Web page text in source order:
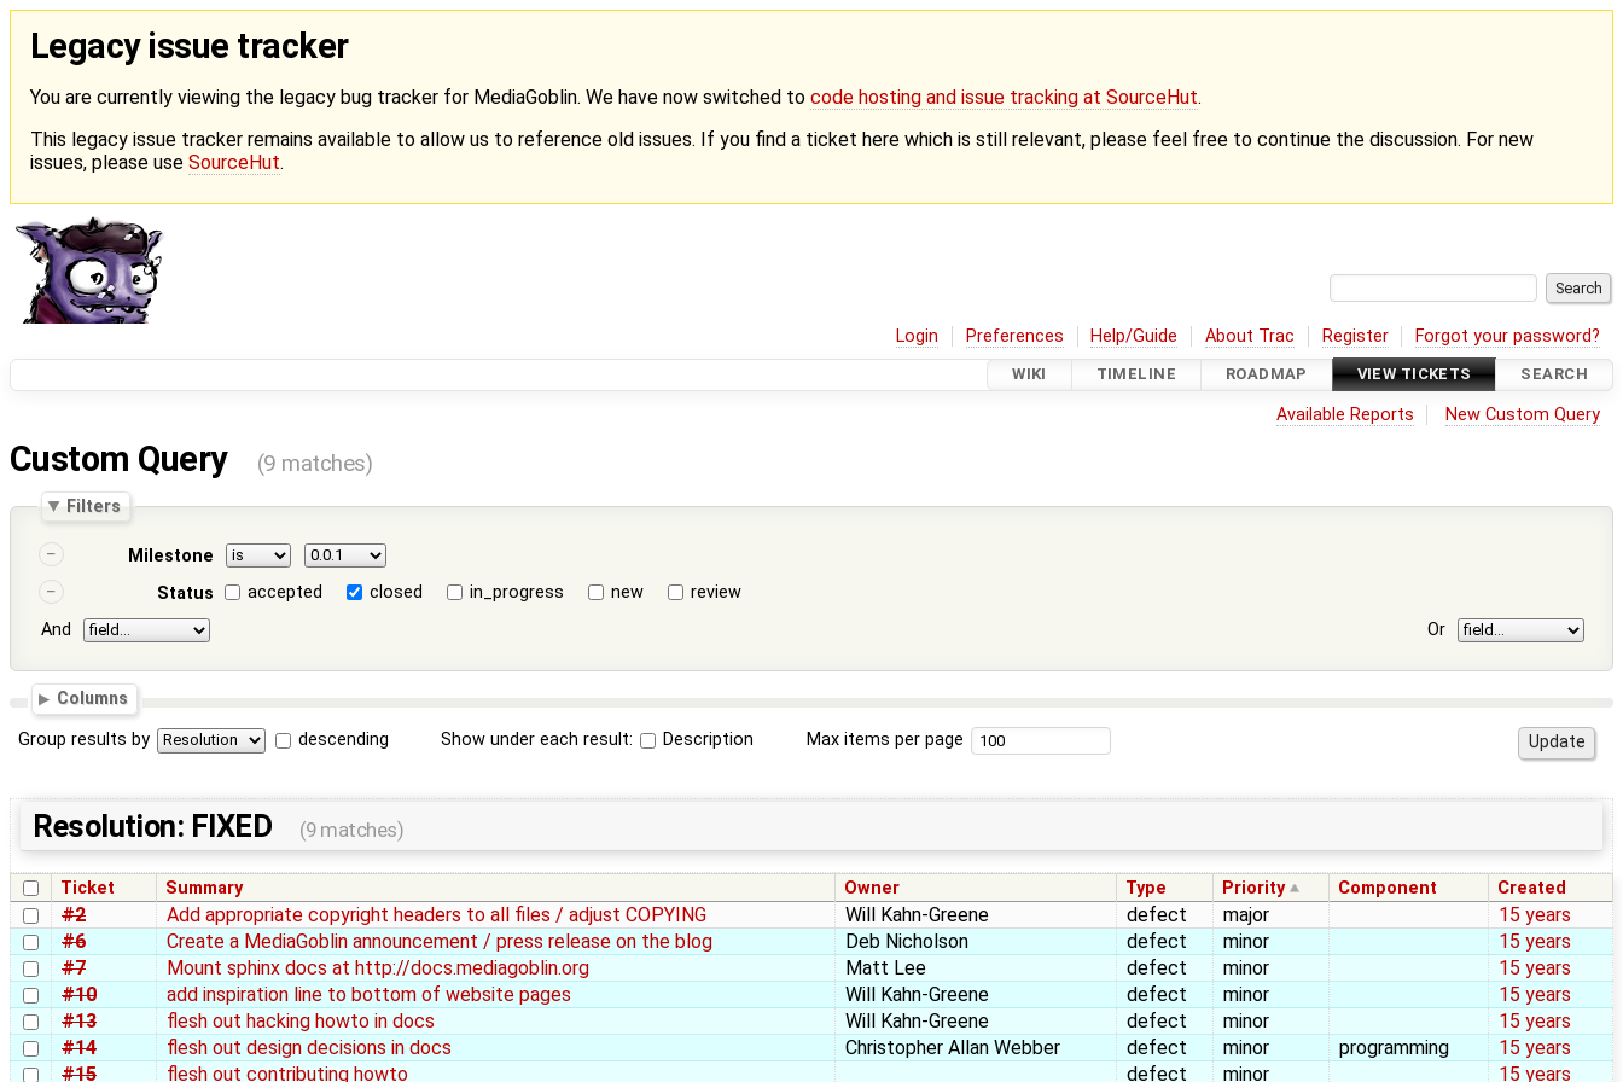
Legacy issue tracker
You are currently viewing the legacy bug tracker for MediaGoblin. We have now switched to code hosting and issue tracking at SourceHut.
This legacy issue tracker remains available to allow us to reference old issues. If you find a ticket here which is still relevant, please feel free to continue the discussion. For new
issues, please use SourceHut.
Login Preferences Help/Guide About Trac Register Forgot your password?
WIKI TIMELINE ROADMAP VIEW TICKETS SEARCH
Available Reports New Custom Query
Custom Query (9 matches)
Filters
Milestone
Status
accepted closed in_progress new
review
And
Or
Columns
Group results by descending Show under each result: Description Max items per page
Resolution: FIXED (9 matches)
Ticket Summary Owner Type Priority Component Created
#2 Add appropriate copyright headers to all files / adjust COPYING Will Kahn-Greene defect major
15 years
#6
Create a MediaGoblin announcement / press release on the blog Deb Nicholson defect minor
15 years
#7
Mount sphinx docs at http://docs.mediagoblin.org Matt Lee defect minor
15 years
#10
add inspiration line to bottom of website pages Will Kahn-Greene defect minor
15 years
#13
flesh out hacking howto in docs Will Kahn-Greene defect minor
15 years
#14
flesh out design decisions in docs Christopher Allan Webber defect minor programming
15 years
#15
flesh out contributing howto defect minor 15 years